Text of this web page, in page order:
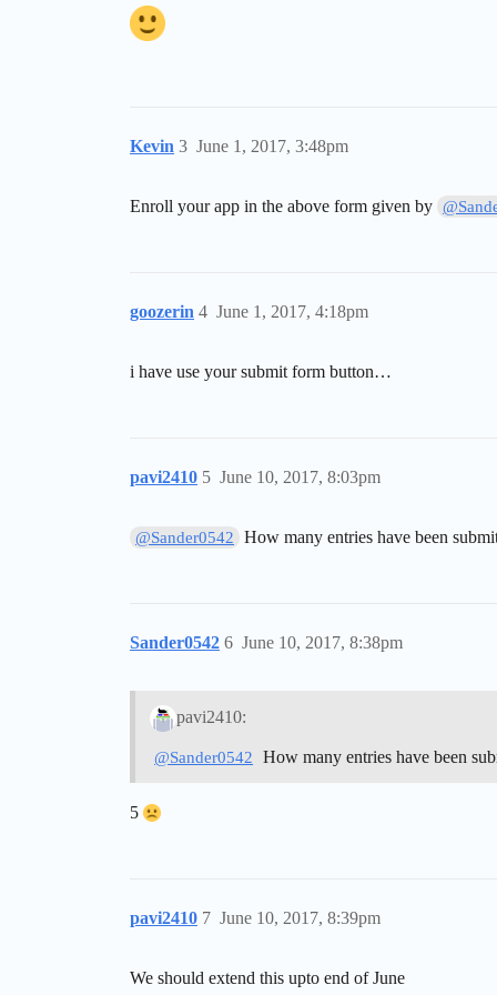
Kevin June 1, 2017, 3:48pm
3
Enroll your app in the above form given by
goozerin June 1, 2017, 4:18pm
4
i have use your submit form button…
pavi2410 June 10, 2017, 8:03pm
5
@Sander0542 How many entries have been
Sander0542 June 10, 2017, 8:38pm
6
pavi2410:
@Sander0542 How many entries have been
5
pavi2410 June 10, 2017, 8:39pm
7
We should extend this upto end of June